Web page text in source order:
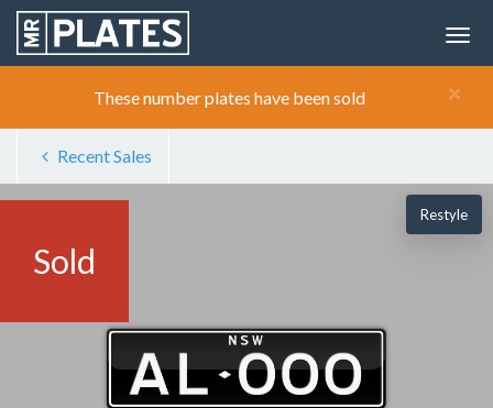
×
These number plates have been sold
Recent Sales
Sold
Restyle